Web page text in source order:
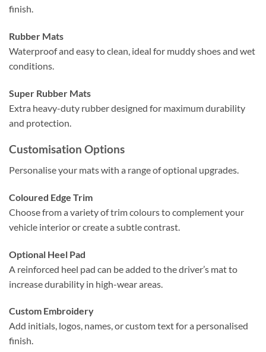
finish.
Rubber Mats
Waterproof and easy to clean, ideal for muddy shoes and wet
conditions.
Super Rubber Mats
Extra heavy-duty rubber designed for maximum durability
and protection.
Customisation Options
Personalise your mats with a range of optional upgrades.
Coloured Edge Trim
Choose from a variety of trim colours to complement your
vehicle interior or create a subtle contrast.
Optional Heel Pad
A reinforced heel pad can be added to the driver’s mat to
increase durability in high-wear areas.
Custom Embroidery
Add initials, logos, names, or custom text for a personalised
finish.